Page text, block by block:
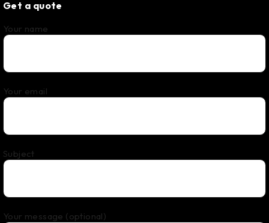
Get a quote
Your name
Your email
Subject
Your message (optional)